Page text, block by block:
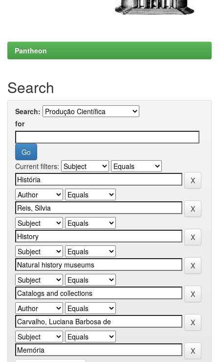
Pantheon
Search
Search:
for
Current filters: